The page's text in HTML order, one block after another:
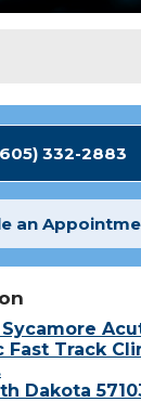
332-2883
an
Fast Track
Dakota